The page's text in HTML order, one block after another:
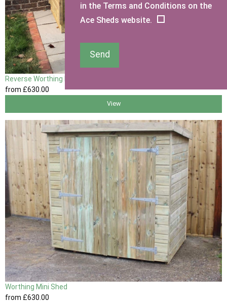
Reverse Worthing Mini Shed
from £630 .00
View
Worthing Mini Shed
from £630 .00
in the Terms and Conditions on the
Ace Sheds website.
Send